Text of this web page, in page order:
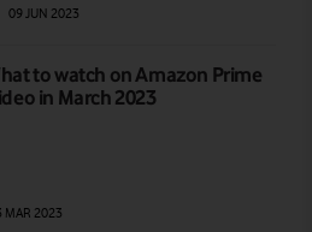
09 JUN 2023
to watch on Amazon Prime
in March 2023
MAR 2023